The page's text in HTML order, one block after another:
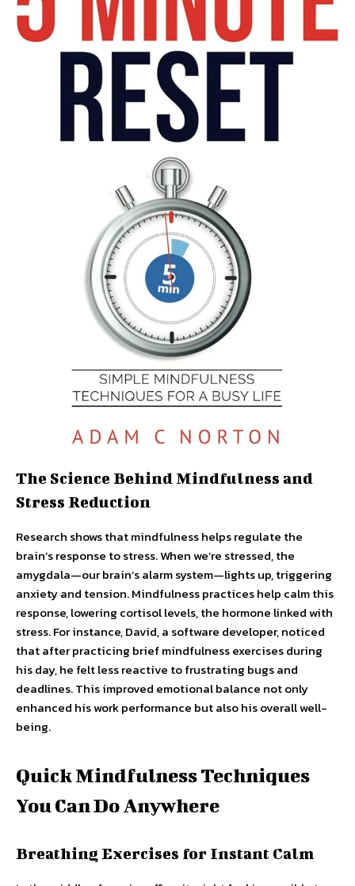
The Science Behind Mindfulness and
Stress Reduction
Research shows that mindfulness helps regulate the
brain’s response to stress. When we’re stressed, the
amygdala—our brain’s alarm system—lights up, triggering
anxiety and tension. Mindfulness practices help calm this
response, lowering cortisol levels, the hormone linked with
stress. For instance, David, a software developer, noticed
that after practicing brief mindfulness exercises during
his day, he felt less reactive to frustrating bugs and
deadlines. This improved emotional balance not only
enhanced his work performance but also his overall well-
being.
Quick Mindfulness Techniques
You Can Do Anywhere
Breathing Exercises for Instant Calm